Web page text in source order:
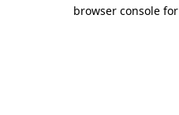
browser console